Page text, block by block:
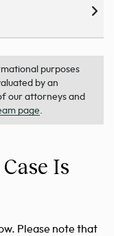
purposes
by an
our attorneys and
page.
Is
Please note that